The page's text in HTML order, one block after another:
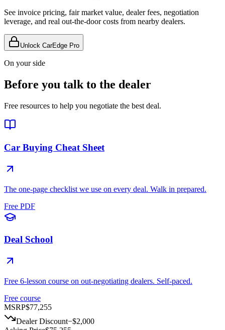
See invoice pricing, fair market value, dealer fees, negotiation
leverage, and real out-the-door costs from nearby dealers.
Unlock CarEdge Pro
On your side
Before you talk to the dealer
Free resources to help you negotiate the best deal.
Car Buying Cheat Sheet
The one-page checklist we use on every deal. Walk in prepared.
Free PDF
Deal School
Free 6-lesson course on out-negotiating dealers. Self-paced.
Free course
MSRP$77,255
Dealer Discount−$2,000